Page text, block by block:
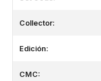
Collector:
Edición:
CMC: